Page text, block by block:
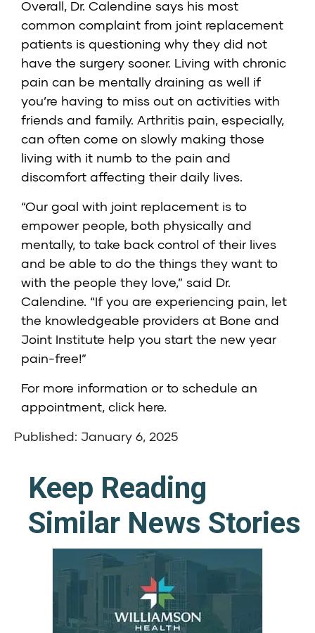
Overall, Dr. Calendine says his most
common complaint from joint replacement
patients is questioning why they did not
have the surgery sooner. Living with chronic
pain can be mentally draining as well if
you’re having to miss out on activities with
friends and family. Arthritis pain, especially,
can often come on slowly making those
living with it numb to the pain and
discomfort affecting their daily lives.
“Our goal with joint replacement is to
empower people, both physically and
mentally, to take back control of their lives
and be able to do the things they want to
with the people they love,” said Dr.
Calendine. “If you are experiencing pain, let
the knowledgeable providers at Bone and
Joint Institute help you start the new year
pain-free!”
For more information or to schedule an
appointment, click here.
Published: January 6, 2025
Keep Reading
Similar News Stories